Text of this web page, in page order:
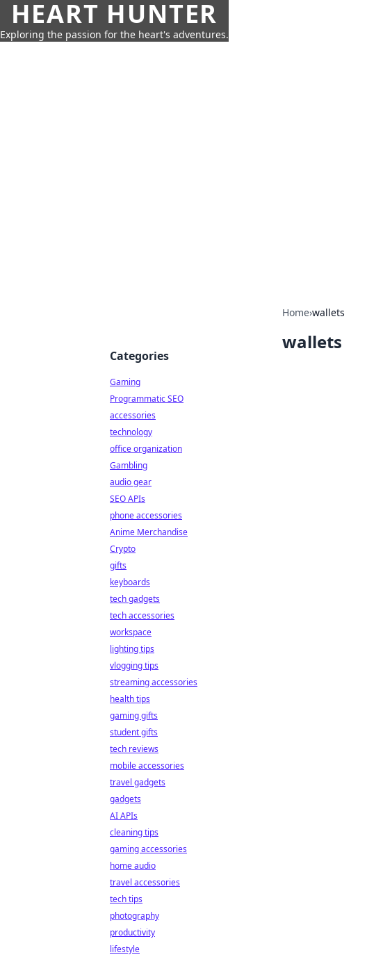
HEART HUNTER
Exploring the passion for the heart's adventures.
Home›wallets
wallets
Categories
Gaming
Programmatic SEO
accessories
technology
office organization
Gambling
audio gear
SEO APIs
phone accessories
Anime Merchandise
Crypto
gifts
keyboards
tech gadgets
tech accessories
workspace
lighting tips
vlogging tips
streaming accessories
health tips
gaming gifts
student gifts
tech reviews
mobile accessories
travel gadgets
gadgets
AI APIs
cleaning tips
gaming accessories
home audio
travel accessories
tech tips
photography
productivity
lifestyle